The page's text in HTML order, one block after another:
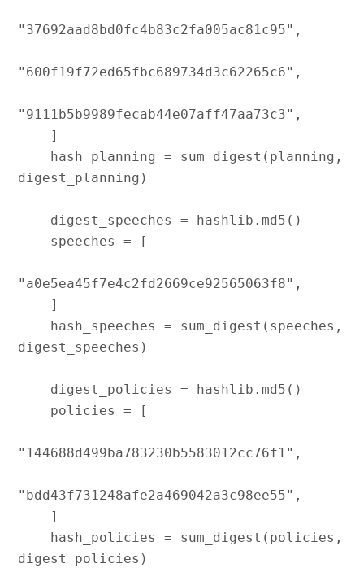
"37692aad8bd0fc4b83c2fa005ac81c95",
"600f19f72ed65fbc689734d3c62265c6",
"9111b5b9989fecab44e07aff47aa73c3",
digest_planning)
"a0e5ea45f7e4c2fd2669ce92565063f8",
digest_speeches)
"144688d499ba783230b5583012cc76f1",
"bdd43f731248afe2a469042a3c98ee55",
digest_policies)